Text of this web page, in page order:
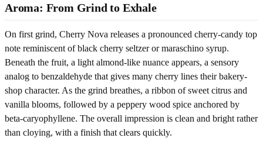
Aroma: From Grind to Exhale
On first grind, Cherry Nova releases a pronounced cherry-candy top
note reminiscent of black cherry seltzer or maraschino syrup.
Beneath the fruit, a light almond-like nuance appears, a sensory
analog to benzaldehyde that gives many cherry lines their bakery-
shop character. As the grind breathes, a ribbon of sweet citrus and
vanilla blooms, followed by a peppery wood spice anchored by
beta-caryophyllene. The overall impression is clean and bright rather
than cloying, with a finish that clears quickly.